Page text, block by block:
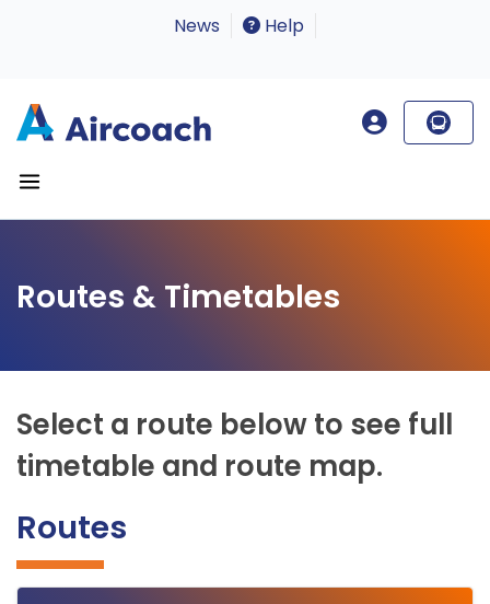
News Help
Routes & Timetables
Select a route below to see full
timetable and route map.
Routes